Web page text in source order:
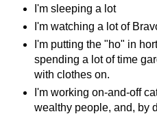
I'm sleeping a lot
I'm watching a lot of
I'm putting the "ho" in
spending a lot of time
with clothes on.
I'm working on-and-off
wealthy people, and, by